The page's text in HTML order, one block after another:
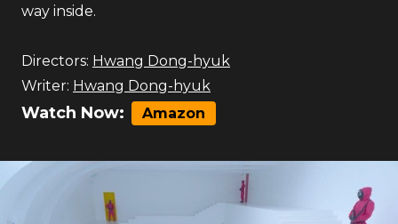
way inside.
Directors: Hwang Dong-hyuk
Writer: Hwang Dong-hyuk
Watch Now: Amazon